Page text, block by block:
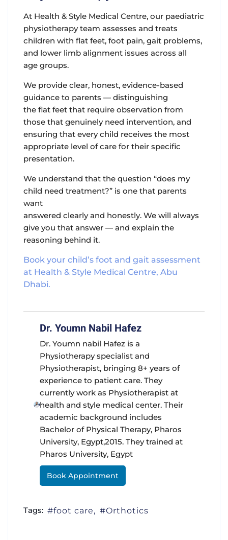
At Health & Style Medical Centre, our paediatric
physiotherapy team assesses and treats
children with flat feet, foot pain, gait problems,
and lower limb alignment issues across all
age groups.
We provide clear, honest, evidence-based
guidance to parents — distinguishing
the flat feet that require observation from
those that genuinely need intervention, and
ensuring that every child receives the most
appropriate level of care for their specific
presentation.
We understand that the question “does my
child need treatment?” is one that parents
want
answered clearly and honestly. We will always
give you that answer — and explain the
reasoning behind it.
Book your child’s foot and gait assessment
at Health & Style Medical Centre, Abu
Dhabi.
Dr. Youmn Nabil Hafez
Dr. Youmn nabil Hafez is a
Physiotherapy specialist and
Physiotherapist, bringing 8+ years of
experience to patient care. They
currently work as Physiotherapist at
health and style medical center. Their
academic background includes
Bachelor of Physical Therapy, Pharos
University, Egypt,2015. They trained at
Pharos University, Egypt
Book Appointment
Tags: foot care Orthotics